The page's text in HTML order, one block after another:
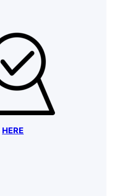
HERE